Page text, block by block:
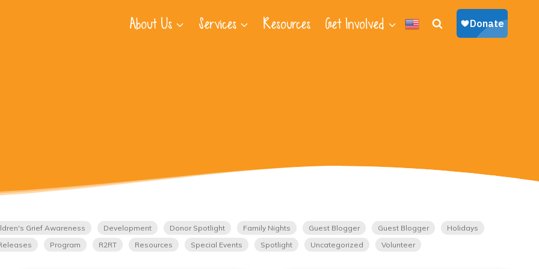
About Us Services Resources Get Involved
Grief Awareness Development Donor Spotlight Family Nights Guest Blogger Guest Blogger
Holidays
Program R2RT Resources Special Events Spotlight Uncategorized Volunteer